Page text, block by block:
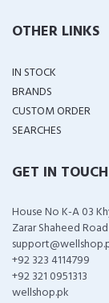
OTHER LINKS
IN STOCK
BRANDS
CUSTOM ORDER
SEARCHES
GET IN TOUCH
House No K-A 03
Zarar Shaheed
+92 323 4114799
+92 321 0951313
wellshop.pk